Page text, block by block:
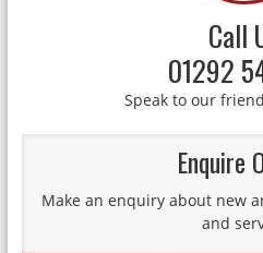
Call
01292
Speak to our
Enquire
Make an enquiry about new
and